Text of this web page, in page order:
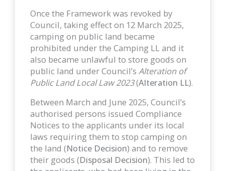
Once the Framework was revoked by
Council, taking effect on 12 March 2025,
camping on public land became
prohibited under the Camping LL and it
also became unlawful to store goods on
public land under Council’s Alteration of
Public Land Local Law 2023(Alteration LL).
Between March and June 2025, Council’s
authorised persons issued Compliance
Notices to the applicants under its local
laws requiring them to stop camping on
the land (Notice Decision) and to remove
their goods (Disposal Decision). This led to